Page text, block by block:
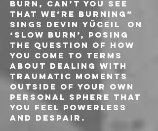
burn, can’t you see
that we’re burning”
sings Devin Yüceil  on
‘Slow Burn’, posing
the question of how
you come to terms
about dealing with
traumatic moments
outside of your own
personal sphere that
you feel powerless
and despair.